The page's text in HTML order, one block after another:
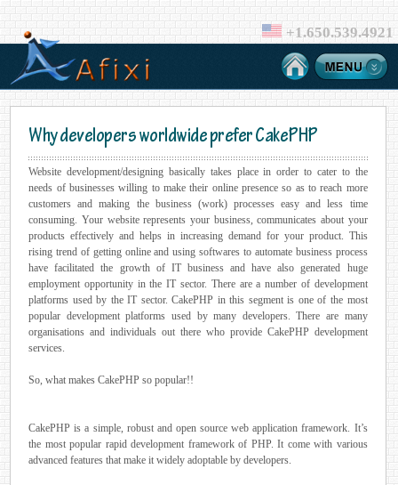
+1.650.539.4921
Why developers worldwide prefer CakePHP
Website development/designing basically takes place in order to cater to the
needs of businesses willing to make their online presence so as to reach more
customers and making the business (work) processes easy and less time
consuming. Your website represents your business, communicates about your
products effectively and helps in increasing demand for your product. This
rising trend of getting online and using softwares to automate business process
have facilitated the growth of IT business and have also generated huge
employment opportunity in the IT sector. There are a number of development
platforms used by the IT sector. CakePHP in this segment is one of the most
popular development platforms used by many developers. There are many
organisations and individuals out there who provide CakePHP development
services.
So, what makes CakePHP so popular!!
CakePHP is a simple, robust and open source web application framework. It’s
the most popular rapid development framework of PHP. It come with various
advanced features that make it widely adoptable by developers.